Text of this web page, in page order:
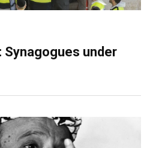
Synagogues under